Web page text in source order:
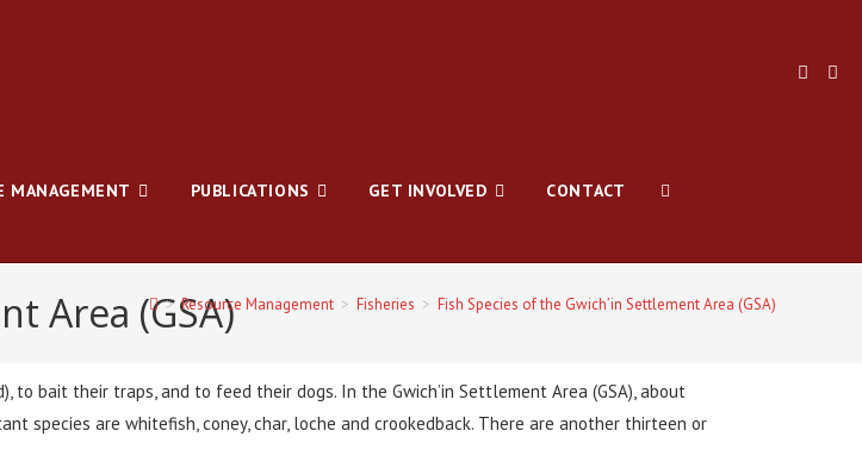
MANAGEMENT PUBLICATIONS GET INVOLVED CONTACT
Area (GSA)
> Resource Management > Fisheries > Fish Species of the Gwich’in Settlement Area (GSA)
to bait their traps, and to feed their dogs. In the Gwich’in Settlement Area (GSA), about
species are whitefish, coney, char, loche and crookedback. There are another thirteen or